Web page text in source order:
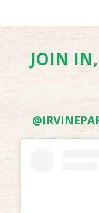
JOIN IN,